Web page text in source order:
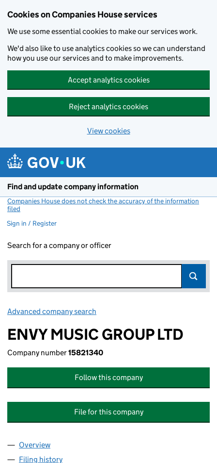
Cookies on Companies House services
We use some essential cookies to make our services work.
We'd also like to use analytics cookies so we can understand
how you use our services and to make improvements.
Accept analytics cookies
Reject analytics cookies
View cookies
Find and update company information
Companies House does not check the accuracy of the information
filed
Sign in / Register
Search for a company or officer
Advanced company search
ENVY MUSIC GROUP LTD
Company number15821340
Follow this company
File for this company
Company
Overview
Filing history